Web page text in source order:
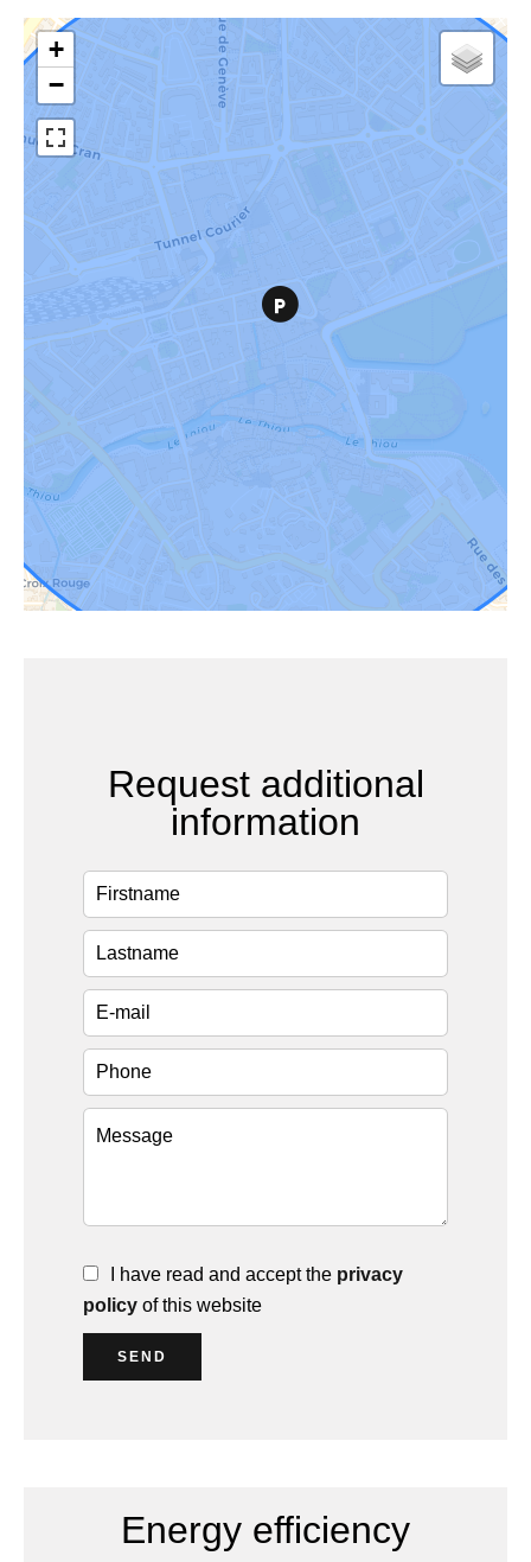
+
−
Request additional
information
I have read and accept the privacy
policy of this website
SEND
Energy efficiency